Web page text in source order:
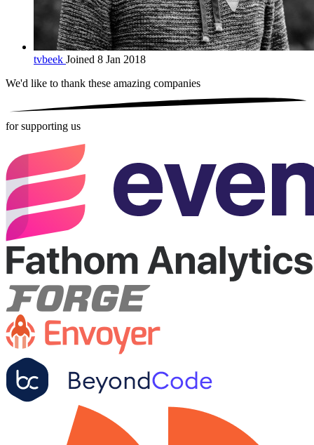
tvbeek Joined 8 Jan 2018
We'd like to thank these amazing companies
for supporting us